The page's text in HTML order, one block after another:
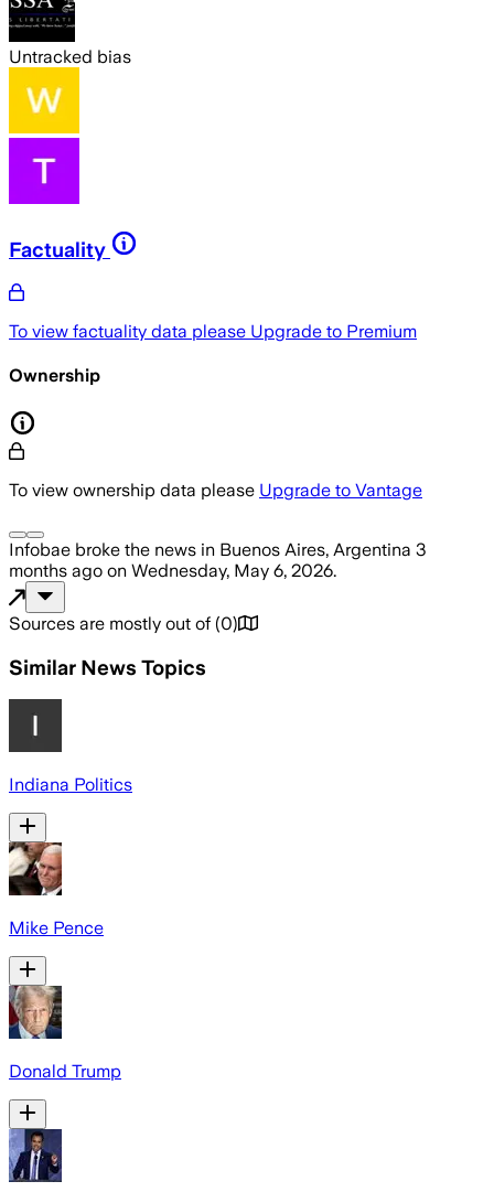
Untracked bias
Factuality
To view factuality data please Upgrade to Premium
Ownership
To view ownership data please Upgrade to Vantage
Infobae broke the news in Buenos Aires, Argentina 3
months ago on Wednesday, May 6, 2026.
Sources are mostly out of (0)
Similar News Topics
Indiana Politics
Mike Pence
Donald Trump